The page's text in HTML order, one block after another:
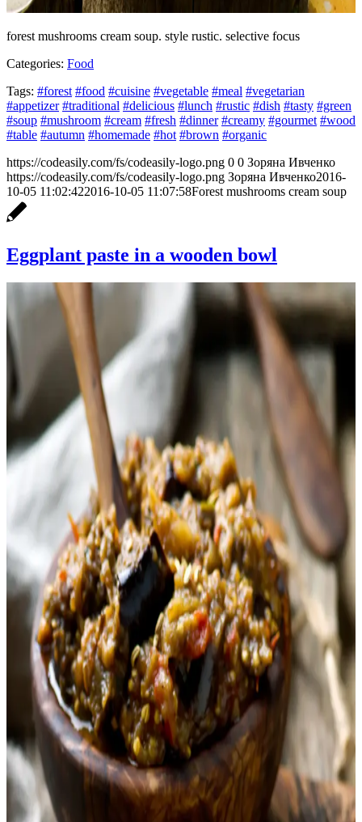
forest mushrooms cream soup. style rustic. selective focus
Categories: Food
Tags: #forest #food #cuisine #vegetable #meal #vegetarian
#appetizer #traditional #delicious #lunch #rustic #dish #tasty #green
#soup #mushroom #cream #fresh #dinner #creamy #gourmet #wood
#table #autumn #homemade #hot #brown #organic
https://codeasily.com/fs/codeasily-logo.png 0 0 Зоряна Ивченко
https://codeasily.com/fs/codeasily-logo.png Зоряна Ивченко2016-
10-05 11:02:422016-10-05 11:07:58Forest mushrooms cream soup
Eggplant paste in a wooden bowl